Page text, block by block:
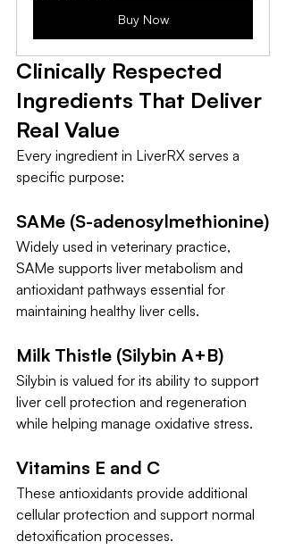
Buy Now
Clinically Respected
Ingredients That Deliver
Real Value
Every ingredient in LiverRX serves a
specific purpose:
SAMe (S-adenosylmethionine)
Widely used in veterinary practice,
SAMe supports liver metabolism and
antioxidant pathways essential for
maintaining healthy liver cells.
Milk Thistle (Silybin A+B)
Silybin is valued for its ability to support
liver cell protection and regeneration
while helping manage oxidative stress.
Vitamins E and C
These antioxidants provide additional
cellular protection and support normal
detoxification processes.